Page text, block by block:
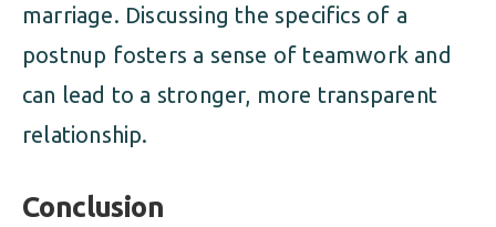
marriage. Discussing the specifics of a
postnup fosters a sense of teamwork and
can lead to a stronger, more transparent
relationship.
Conclusion